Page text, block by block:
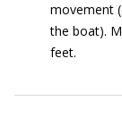
movement
the boat).
feet.